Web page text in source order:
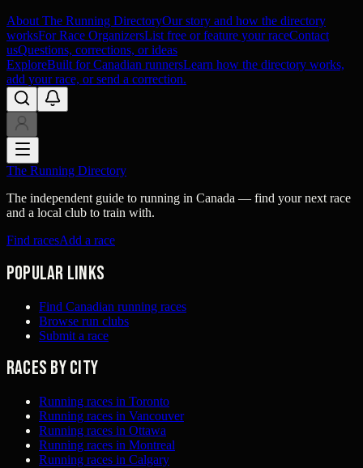
About The Running DirectoryOur story and how the directory
worksFor Race OrganizersList free or feature your raceContact
usQuestions, corrections, or ideas
ExploreBuilt for Canadian runnersLearn how the directory works,
add your race, or send a correction.
The Running Directory
The independent guide to running in Canada — find your next race
and a local club to train with.
Find racesAdd a race
Popular links
Find Canadian running races
Browse run clubs
Submit a race
Races by city
Running races in Toronto
Running races in Vancouver
Running races in Ottawa
Running races in Montreal
Running races in Calgary